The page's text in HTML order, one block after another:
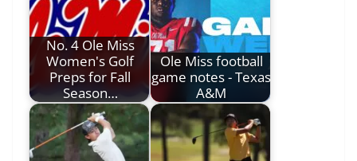
No. 4 Ole Miss
Women's Golf
Preps for Fall
Season…
Ole Miss football
game notes - Texas
A&M